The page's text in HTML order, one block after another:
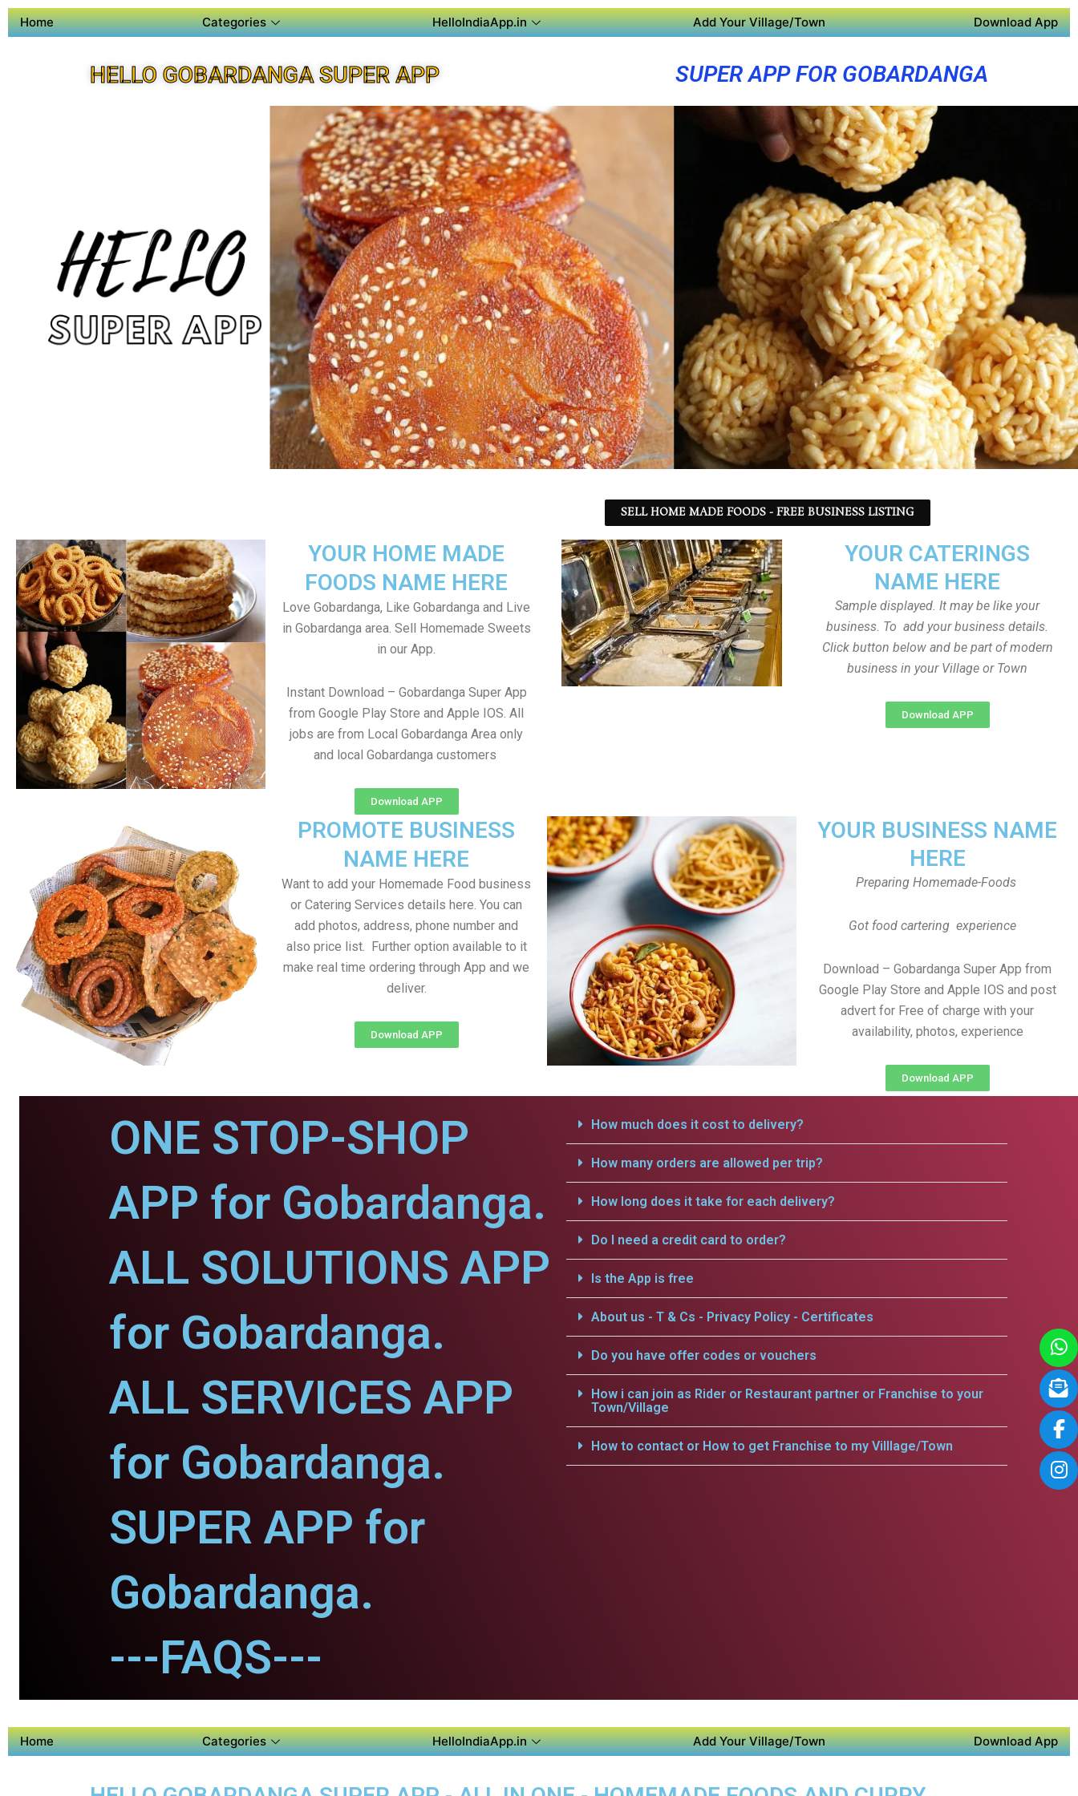
Home Categories HelloIndiaApp.in Add Your Village/Town Download App
HELLO GOBARDANGA SUPER APP SUPER APP FOR GOBARDANGA
SELL HOME MADE FOODS - FREE BUSINESS LISTING
YOUR CATERINGS
NAME HERE
Sample displayed. It may be like your
business. To add your business details.
Click button below and be part of modern
business in your Village or Town
Download APP
YOUR HOME MADE
FOODS NAME HERE
Love Gobardanga, Like Gobardanga and Live
in Gobardanga area. Sell Homemade Sweets
in our App.
Instant Download – Gobardanga Super App
from Google Play Store and Apple IOS. All
jobs are from Local Gobardanga Area only
and local Gobardanga customers
Download APP
YOUR BUSINESS NAME
HERE
Preparing Homemade-Foods
Got food cartering experience
Download – Gobardanga Super App from
Google Play Store and Apple IOS and post
advert for Free of charge with your
availability, photos, experience
Download APP
PROMOTE BUSINESS
NAME HERE
Want to add your Homemade Food business
or Catering Services details here. You can
add photos, address, phone number and
also price list. Further option available to it
make real time ordering through App and we
deliver.
Download APP
ONE STOP-SHOP
APP for Gobardanga.
ALL SOLUTIONS APP
for Gobardanga.
ALL SERVICES APP
for Gobardanga.
SUPER APP for
Gobardanga.
---FAQS---
How much does it cost to delivery?
How many orders are allowed per trip?
How long does it take for each delivery?
Do I need a credit card to order?
Is the App is free
About us - T & Cs - Privacy Policy - Certificates
Do you have offer codes or vouchers
How i can join as Rider or Restaurant partner or Franchise to your
Town/Village
How to contact or How to get Franchise to my Villlage/Town
Home Categories HelloIndiaApp.in Add Your Village/Town Download App